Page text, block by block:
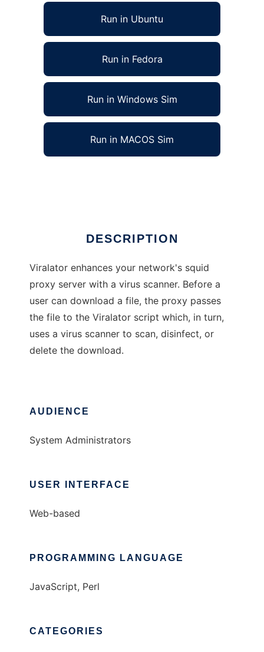
Run in Ubuntu
Run in Fedora
Run in Windows Sim
Run in MACOS Sim
DESCRIPTION
Viralator enhances your network's squid
proxy server with a virus scanner. Before a
user can download a file, the proxy passes
the file to the Viralator script which, in turn,
uses a virus scanner to scan, disinfect, or
delete the download.
AUDIENCE
System Administrators
USER INTERFACE
Web-based
PROGRAMMING LANGUAGE
JavaScript, Perl
CATEGORIES